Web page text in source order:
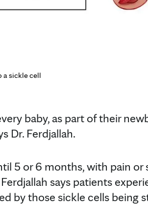
a sickle cell
baby, as part of their
Dr. Ferdjallah.
5 or 6 months, with pain or
says patients
by those sickle cells being